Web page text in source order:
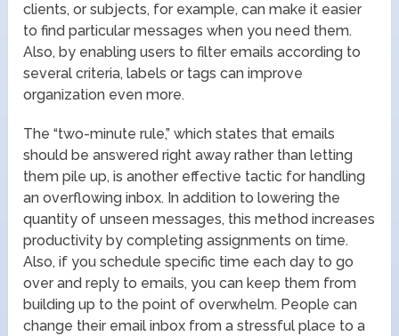
clients, or subjects, for example, can make it easier
to find particular messages when you need them.
Also, by enabling users to filter emails according to
several criteria, labels or tags can improve
organization even more.
The “two-minute rule,” which states that emails
should be answered right away rather than letting
them pile up, is another effective tactic for handling
an overflowing inbox. In addition to lowering the
quantity of unseen messages, this method increases
productivity by completing assignments on time.
Also, if you schedule specific time each day to go
over and reply to emails, you can keep them from
building up to the point of overwhelm. People can
change their email inbox from a stressful place to a